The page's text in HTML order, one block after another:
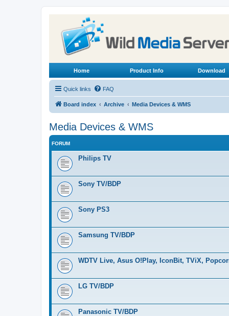
Home Product Info Download
Quick links FAQ
Board index Archive Media Devices & WMS
Media Devices & WMS
FORUM
Philips TV
Sony TV/BDP
Sony PS3
Samsung TV/BDP
WDTV Live, Asus O!Play, IconBit, TViX,
LG TV/BDP
Panasonic TV/BDP